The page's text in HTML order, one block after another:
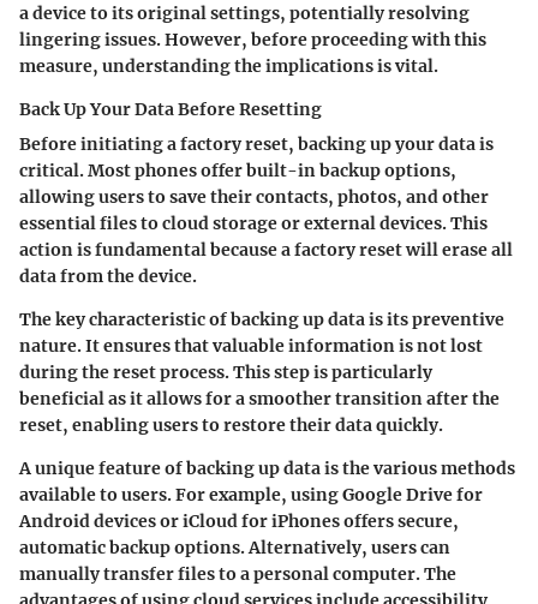
a device to its original settings, potentially resolving
lingering issues. However, before proceeding with this
measure, understanding the implications is vital.
Back Up Your Data Before Resetting
Before initiating a factory reset, backing up your data is
critical. Most phones offer built-in backup options,
allowing users to save their contacts, photos, and other
essential files to cloud storage or external devices. This
action is fundamental because a factory reset will erase all
data from the device.
The key characteristic of backing up data is its preventive
nature. It ensures that valuable information is not lost
during the reset process. This step is particularly
beneficial as it allows for a smoother transition after the
reset, enabling users to restore their data quickly.
A unique feature of backing up data is the various methods
available to users. For example, using Google Drive for
Android devices or iCloud for iPhones offers secure,
automatic backup options. Alternatively, users can
manually transfer files to a personal computer. The